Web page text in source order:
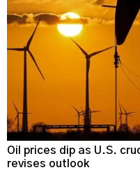
Oil prices dip as U.S.
revises outlook